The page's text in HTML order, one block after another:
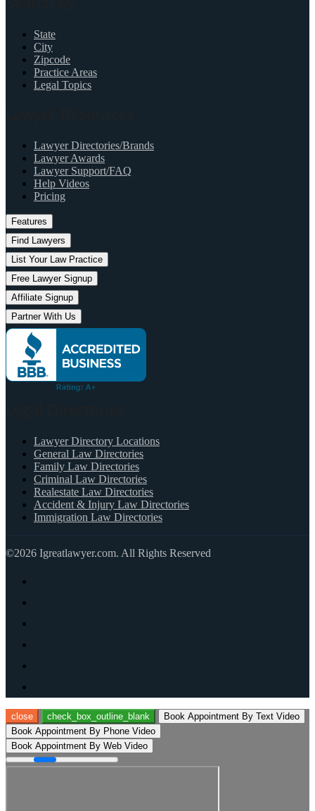
State
City
Zipcode
Practice Areas
Legal Topics
Lawyer Directories/Brands
Lawyer Awards
Lawyer Support/FAQ
Help Videos
Pricing
Features
Find Lawyers
List Your Law Practice
Free Lawyer Signup
Affiliate Signup
Partner With Us
Lawyer Directory Locations
General Law Directories
Family Law Directories
Criminal Law Directories
Realestate Law Directories
Accident & Injury Law Directories
Immigration Law Directories
©2026 Igreatlawyer.com. All Rights Reserved
close check_box_outline_blank
Book Appointment By Text Video
Book Appointment By Phone Video
Book Appointment By Web Video